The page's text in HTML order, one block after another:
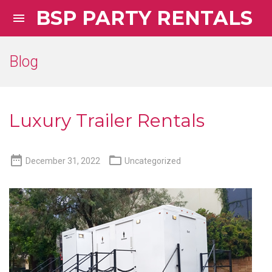
 BSP PARTY RENTALS
Blog
Luxury Trailer Rentals
 December 31, 2022  Uncategorized